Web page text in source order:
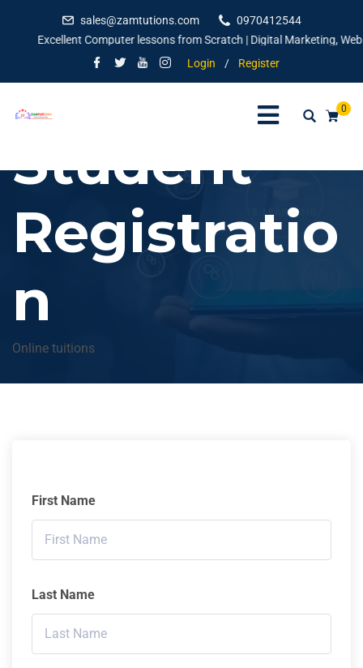
sales@zamtutions.com
0970412544
Excellent Computer lessons from Scratch | Digital Marketing,
Login
/ Register
0
Student
Registratio
n
Online tuitions
First Name
Last Name